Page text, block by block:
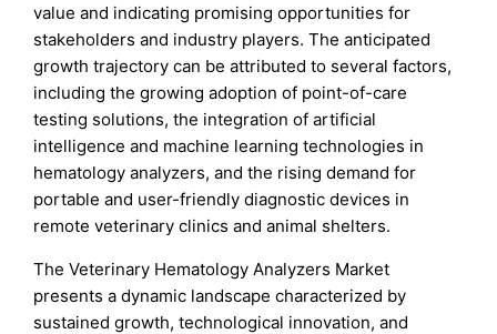
value and indicating promising opportunities for
stakeholders and industry players. The anticipated
growth trajectory can be attributed to several factors,
including the growing adoption of point-of-care
testing solutions, the integration of artificial
intelligence and machine learning technologies in
hematology analyzers, and the rising demand for
portable and user-friendly diagnostic devices in
remote veterinary clinics and animal shelters.
The Veterinary Hematology Analyzers Market
presents a dynamic landscape characterized by
sustained growth, technological innovation, and